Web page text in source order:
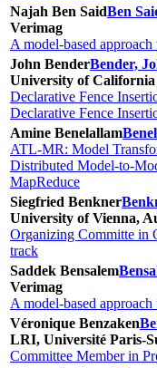
Najah Ben SaidBen
Verimag
A model-based
John BenderBender,
University of California
Declarative Fence
Declarative Fence
Amine Benelallam
ATL-MR: Model
Distributed Model-to-
MapReduce
Siegfried Benkner
University of Vienna,
Organizing Committe in
track
Saddek Bensalem
Verimag
A model-based
Véronique Benzaken
LRI, Université Paris-
Committee Member in